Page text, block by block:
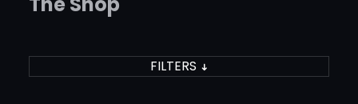
FILTERS